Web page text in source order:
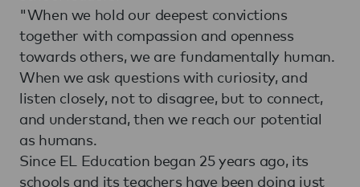
"When we hold our deepest convictions
together with compassion and openness
towards others, we are fundamentally human.
When we ask questions with curiosity, and
listen closely, not to disagree, but to connect,
and understand, then we reach our potential
as humans.
Since EL Education began 25 years ago, its
schools and its teachers have been doing just